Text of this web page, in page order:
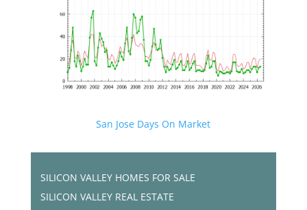
San Jose Days On Market
SILICON VALLEY HOMES FOR SALE
SILICON VALLEY REAL ESTATE